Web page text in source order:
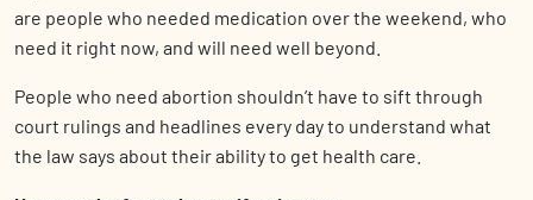
are people who needed medication over the weekend, who
need it right now, and will need well beyond.
People who need abortion shouldn’t have to sift through
court rulings and headlines every day to understand what
the law says about their ability to get health care.